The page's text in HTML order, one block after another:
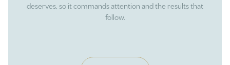
deserves, so it commands attention and the results that
follow.